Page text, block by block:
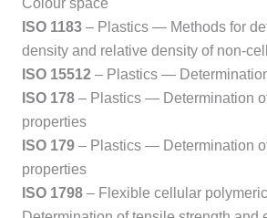
Colour space
ISO 1183 – Plastics — Methods for
density and relative density of non-
ISO 15512 – Plastics —
ISO 178 – Plastics — Determination
properties
ISO 179 – Plastics — Determination
properties
ISO 1798 – Flexible cellular